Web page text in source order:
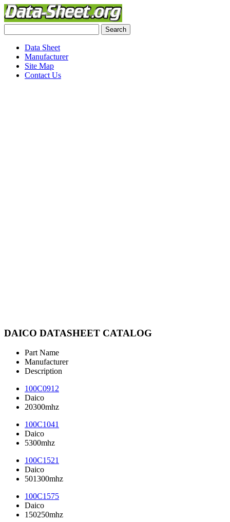
Data Sheet
Manufacturer
Site Map
Contact Us
DAICO DATASHEET CATALOG
Part Name
Manufacturer
Description
100C0912
Daico
20300mhz
100C1041
Daico
5300mhz
100C1521
Daico
501300mhz
100C1575
Daico
150250mhz